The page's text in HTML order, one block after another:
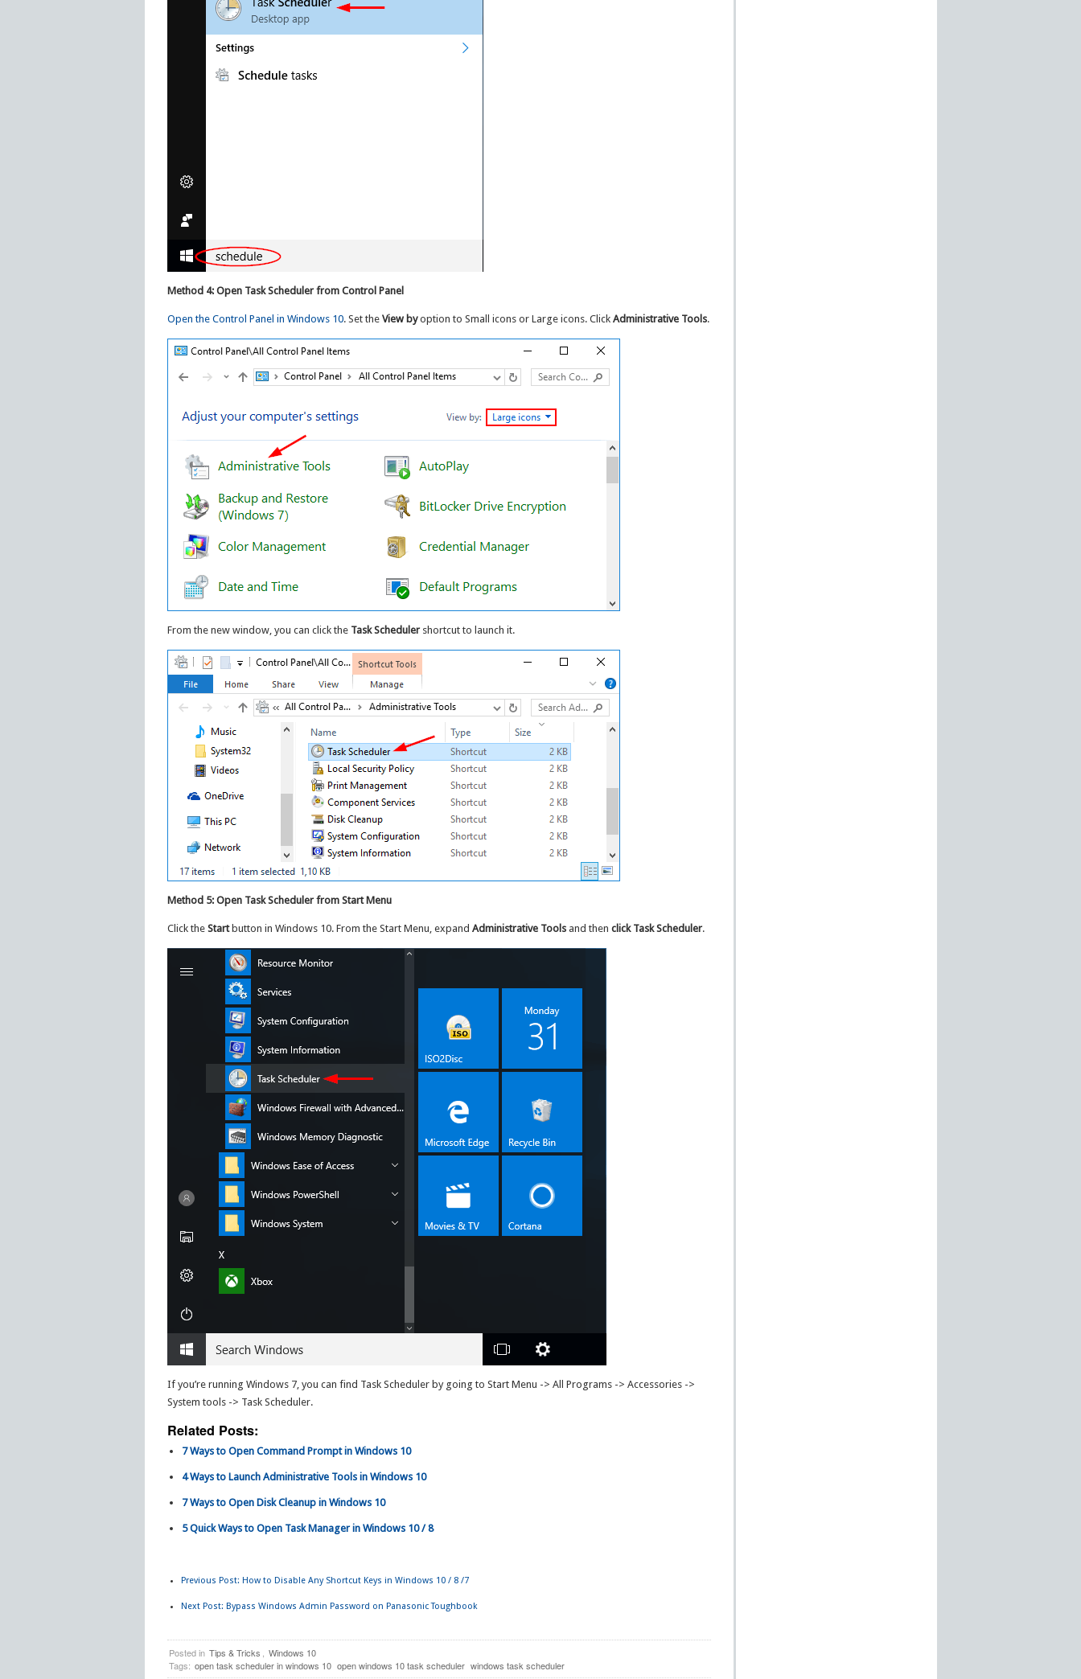
Method 4: Open Task Scheduler from Control Panel
Open the Control Panel in Windows 10. Set the View byoption to Small icons or Large icons. Click Administrative Tools.
From the new window, you can click the Task Schedulershortcut to launch it.
Method 5: Open Task Scheduler from Start Menu
Click the Startbutton in Windows 10. From the Start Menu, expand Administrative Toolsand then click Task Scheduler.
If you’re running Windows 7, you can find Task Scheduler by going to Start Menu -> All Programs -> Accessories ->
System tools -> Task Scheduler.
Related Posts:
7 Ways to Open Command Prompt in Windows 10
4 Ways to Launch Administrative Tools in Windows 10
7 Ways to Open Disk Cleanup in Windows 10
5 Quick Ways to Open Task Manager in Windows 10 / 8
Previous Post: How to Disable Any Shortcut Keys in Windows 10 / 8 /7
Next Post: Bypass Windows Admin Password on Panasonic Toughbook
Posted in Tips & Tricks
Windows 10
Tags: open task scheduler in windows 10 open windows 10 task scheduler windows task scheduler